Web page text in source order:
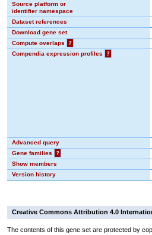
Source platform or
identifier namespace
Dataset references
Download gene set
Compute overlaps
?
Compendia expression profiles
?
Advanced query
Gene families
?
Show members
Version history
Creative Commons Attribution 4.0
The contents of this gene set are protected by